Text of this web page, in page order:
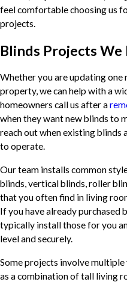
feel comfortable choosing us
projects.
Blinds Projects We
Whether you are updating
property, we can help with a
homeowners call us after a
when they want new blinds to
reach out when existing
to operate.
Our team installs common
blinds, vertical blinds, roller
that you often find in living
If you have already purchased
typically install those for you
level and securely.
Some projects involve
as a combination of tall living